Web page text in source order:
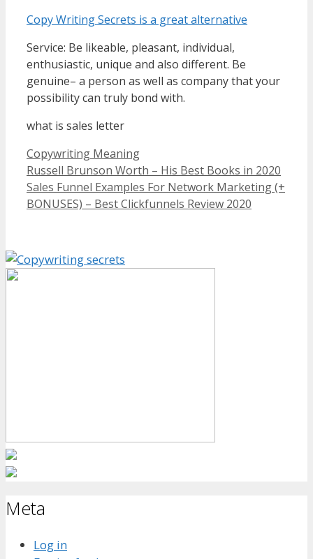
Copy Writing Secrets is a great alternative
Service: Be likeable, pleasant, individual,
enthusiastic, unique and also different. Be
genuine– a person as well as company that your
possibility can truly bond with.
what is sales letter
Categories
Copywriting Meaning
Russell Brunson Worth – His Best Books in 2020
Sales Funnel Examples For Network Marketing (+
BONUSES) – Best Clickfunnels Review 2020
Meta
Log in